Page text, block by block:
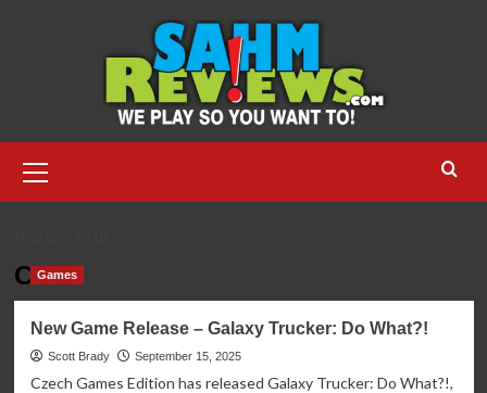
Menu
CGE
Games
New Game Release – Galaxy Trucker: Do What?!
Scott Brady September 15, 2025
Czech Games Edition has released Galaxy Trucker: Do What?!,